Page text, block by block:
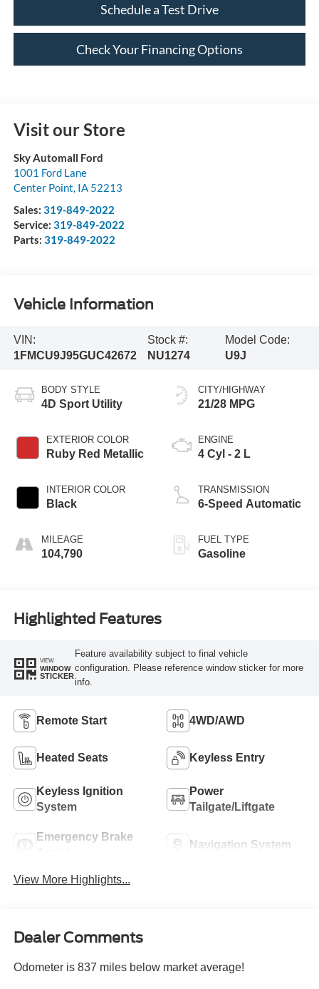
Schedule a Test Drive
Check Your Financing Options
Visit our Store
Sky Automall Ford
1001 Ford Lane
Center Point, IA 52213
Sales: 319-849-2022
Service: 319-849-2022
Parts: 319-849-2022
Vehicle Information
VIN:
1FMCU9J95GUC42672
Stock #:
NU1274
Model Code:
U9J
BODY STYLE
4D Sport Utility
EXTERIOR COLOR
Ruby Red Metallic
INTERIOR COLOR
Black
MILEAGE
104,790
CITY/HIGHWAY
21/28 MPG
ENGINE
4 Cyl - 2 L
TRANSMISSION
6-Speed Automatic
FUEL TYPE
Gasoline
Highlighted Features
VIEW
WINDOW
STICKER
Feature availability subject to final vehicle
configuration. Please reference window sticker for more
info.
Remote Start 4WD/AWD
Heated Seats Keyless Entry
Keyless Ignition
System
Power
Tailgate/Liftgate
Emergency Brake
Navigation System
View More Highlights...
Dealer Comments
Odometer is 837 miles below market average!